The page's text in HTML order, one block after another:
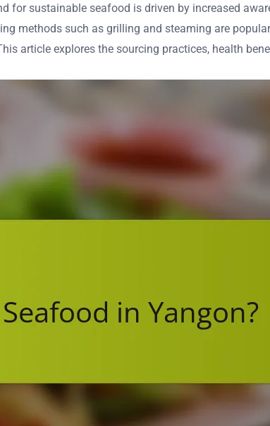
sustainable seafood is driven by increased
methods such as grilling and steaming are
article explores the sourcing practices, health